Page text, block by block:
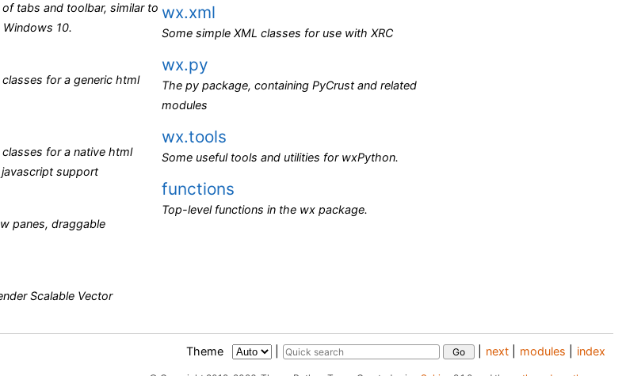
tabs and toolbar, similar to
10.
for a generic html
for a native html
javascript support
panes, draggable
Scalable Vector
wx.xml
Some simple XML classes for use with XRC
wx.py
The py package, containing PyCrust and related
modules
wx.tools
Some useful tools and utilities for wxPython.
functions
Top-level functions in the wx package.
index
modules
next
Theme